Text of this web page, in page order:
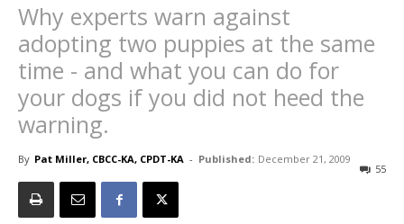
Why experts warn against
adopting two puppies at the same
time - and what you can do for
your dogs if you did not heed the
warning.
By Pat Miller, CBCC-KA, CPDT-KA - Published: December 21, 2009
55